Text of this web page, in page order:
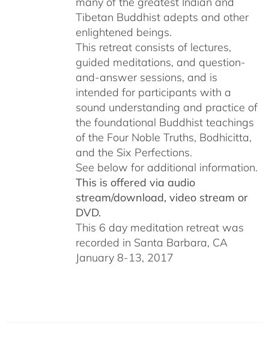
Tibetan Buddhist adepts and other
enlightened beings.
This retreat consists of lectures,
guided meditations, and question-
and-answer sessions, and is
intended for participants with a
sound understanding and practice of
the foundational Buddhist teachings
of the Four Noble Truths, Bodhicitta,
and the Six Perfections.
See below for additional information.
This is offered via audio
stream/download, video stream or
DVD.
This 6 day meditation retreat was
recorded in Santa Barbara, CA
January 8-13, 2017